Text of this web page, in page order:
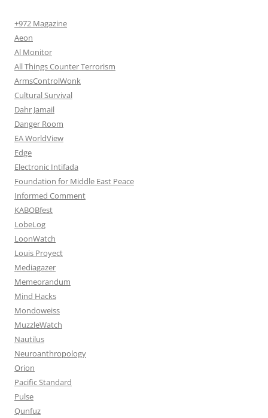
+972 Magazine
Aeon
Al Monitor
All Things Counter Terrorism
ArmsControlWonk
Cultural Survival
Dahr Jamail
Danger Room
EA WorldView
Edge
Electronic Intifada
Foundation for Middle East Peace
Informed Comment
KABOBfest
LobeLog
LoonWatch
Louis Proyect
Mediagazer
Memeorandum
Mind Hacks
Mondoweiss
MuzzleWatch
Nautilus
Neuroanthropology
Orion
Pacific Standard
Pulse
Qunfuz